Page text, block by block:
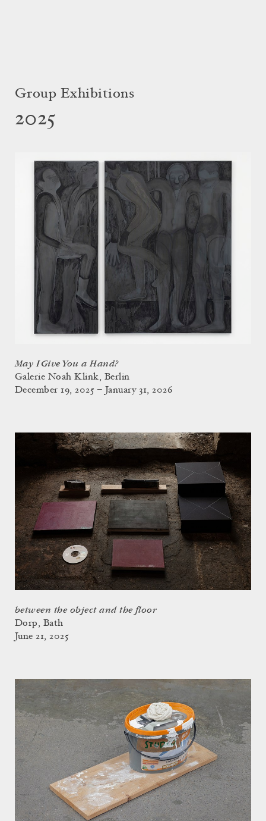
Group Exhibitions
2025
May I Give You a Hand?
Galerie Noah Klink, Berlin
December 19, 2025 – January 31, 2026
between the object and the floor
Dorp, Bath
June 21, 2025